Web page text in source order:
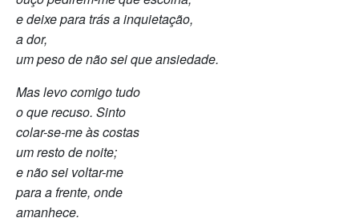
e deixe para trás a inquietação,
a dor,
um peso de não sei que ansiedade.
Mas levo comigo tudo
o que recuso. Sinto
colar-se-me às costas
um resto de noite;
e não sei voltar-me
para a frente, onde
amanhece.